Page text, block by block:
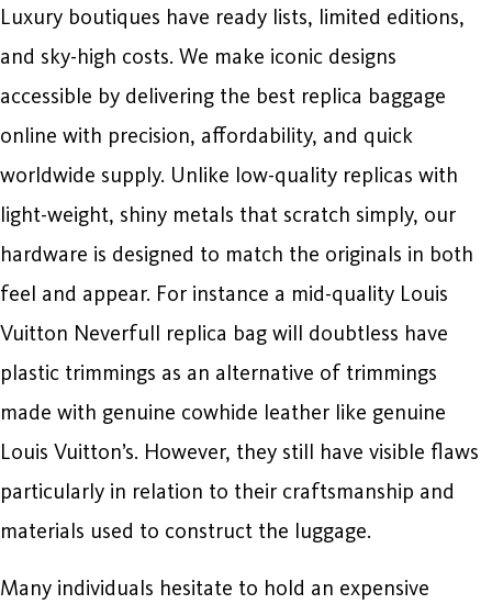
Luxury boutiques have ready lists, limited editions,
and sky-high costs. We make iconic designs
accessible by delivering the best replica baggage
online with precision, affordability, and quick
worldwide supply. Unlike low-quality replicas with
light-weight, shiny metals that scratch simply, our
hardware is designed to match the originals in both
feel and appear. For instance a mid-quality Louis
Vuitton Neverfull replica bag will doubtless have
plastic trimmings as an alternative of trimmings
made with genuine cowhide leather like genuine
Louis Vuitton’s. However, they still have visible flaws
particularly in relation to their craftsmanship and
materials used to construct the luggage.
Many individuals hesitate to hold an expensive